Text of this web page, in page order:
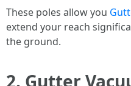
These poles allow you
extend your reach
the ground.
2. Gutter